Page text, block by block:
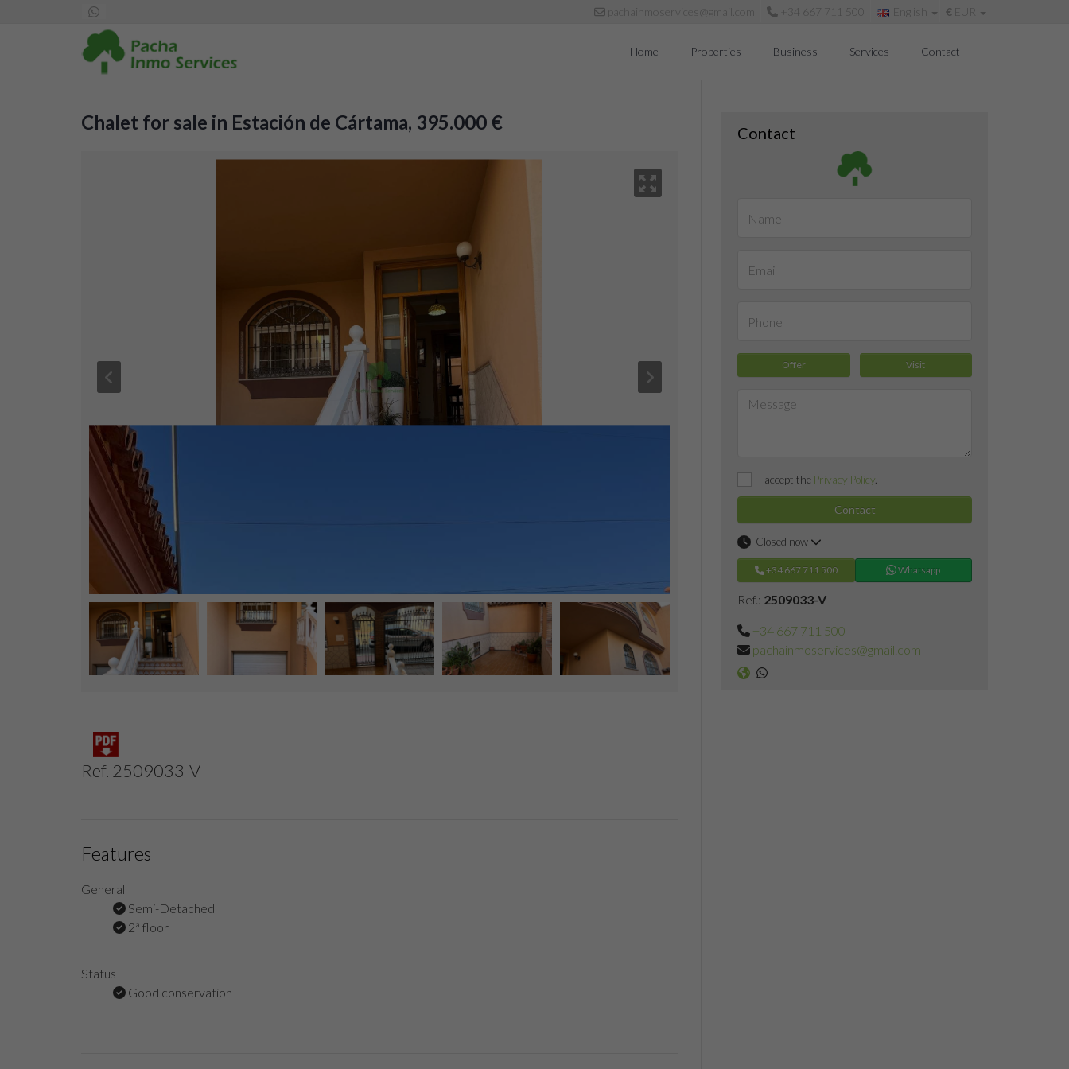
pachainmoservices@gmail.com +34 667 711 500 English € EUR
Home Properties Business Services Contact
Chalet for sale in Estación de Cártama, 395.000 €
Ref. 2509033-V
Features
General
Semi-Detached
2ª floor
Status
Good conservation
Contact
Offer Visit
I accept the Privacy Policy
Contact
Closed now
+34 667 711 500 Whatsapp
Ref.: 2509033-V
+34 667 711 500
pachainmoservices@gmail.com